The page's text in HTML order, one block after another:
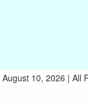
August 10, 2026 | All